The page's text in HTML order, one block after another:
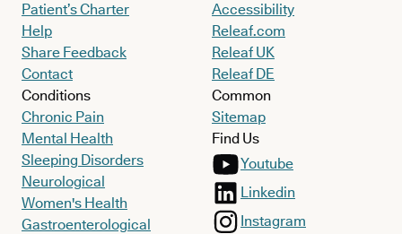
Patient’s Charter
Help
Share Feedback
Contact
Conditions
Chronic Pain
Mental Health
Sleeping Disorders
Neurological
Women's Health
Gastroenterological
Accessibility
Releaf.com
Releaf UK
Releaf DE
Common
Sitemap
Find Us
Youtube
Linkedin
Instagram